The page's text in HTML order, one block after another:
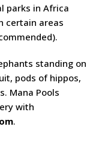
parks in Africa
certain areas
standing on
pods of hippos,
Mana Pools
with
.